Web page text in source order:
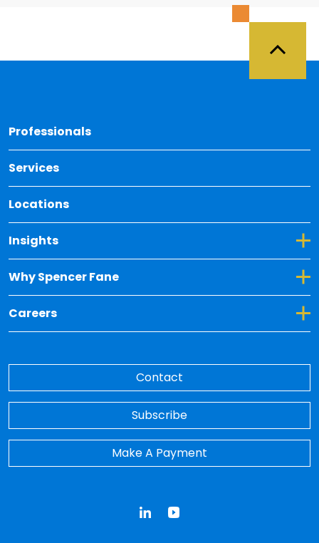
Professionals
Services
Locations
Insights
Toggle Dropdown for Insights
Why Spencer Fane
Toggle Dropdown for Why Spencer Fane
Careers
Toggle Dropdown for Careers
Contact
Subscribe
Make A Payment
LinkedInYouTube